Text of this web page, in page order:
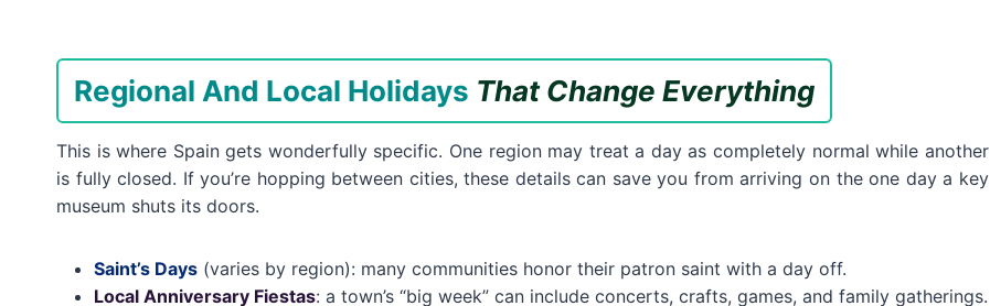
Regional And Local Holidays That Change Everything
This is where Spain gets wonderfully specific. One region may treat a day as completely normal while another
is fully closed. If you’re hopping between cities, these details can save you from arriving on the one day a key
museum shuts its doors.
Saint’s Days (varies by region): many communities honor their patron saint with a day off.
Local Anniversary Fiestas: a town’s “big week” can include concerts, crafts, games, and family gatherings.